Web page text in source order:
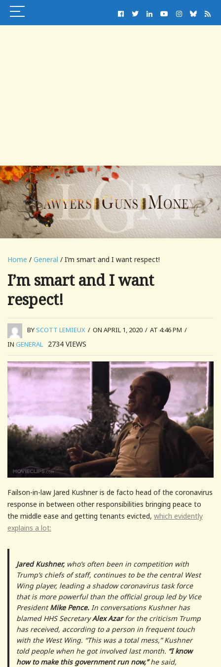
Home / General / I’m smart and I want respect!
I’m smart and I want
respect!
BYSCOTT LEMIEUX / ON APRIL 1, 2020 / AT 4:46 PM /
IN GENERAL 2734 VIEWS
Failson-in-law Jared Kushner is de facto head of the coronavirus
response in between other responsibilities bringing peace to
the middle ease and getting tenants evicted, which evidently
explains a lot:
Jared Kushner,who’s often been in competition with
Trump’s chiefs of staff, continues to be the central West
Wing player, leading a shadow coronavirus task force
that is more powerful than the official group led by Vice
PresidentMike Pence.In conversations Kushner has
blamed HHS SecretaryAlex Azarfor the criticism Trump
has received, according to a person in frequent touch
with the West Wing. “This was a total mess,” Kushner
told people when he got involved last month. “I know
how to make this government run now,”he said,